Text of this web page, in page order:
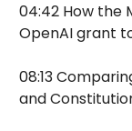
04:42 How the
OpenAI grant
08:13
and